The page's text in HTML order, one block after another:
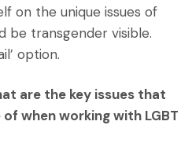
on the unique issues of
be transgender visible.
option.
are the key issues that
when working with LGBT